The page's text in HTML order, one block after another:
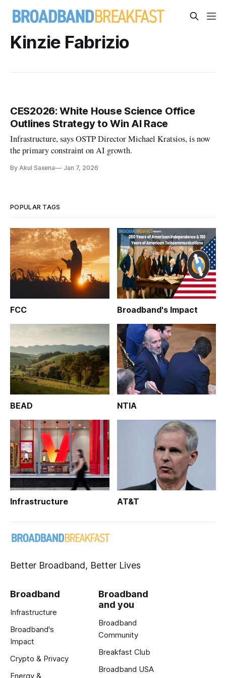
Kinzie Fabrizio
CES2026: White House Science Office
Outlines Strategy to Win AI Race
Infrastructure, says OSTP Director Michael Kratsios, is now
the primary constraint on AI growth.
By Akul Saxena Jan 7, 2026
POPULAR TAGS
FCC Broadband's Impact
BEAD NTIA
Infrastructure AT&T
Better Broadband, Better Lives
Broadband
Infrastructure
Broadband's
Impact
Crypto & Privacy
Energy &
Broadband
and you
Broadband
Community
Breakfast Club
Broadband USA